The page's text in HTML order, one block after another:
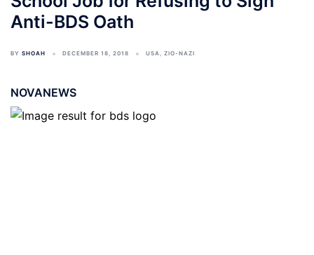
Anti-BDS Oath
BY SHOAH DECEMBER 18, 2018 USA, ZIO-NAZI
NOVANEWS